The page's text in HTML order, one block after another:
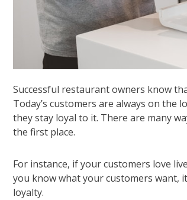
Successful restaurant owners know
Today’s customers are always on
they stay loyal to it. There are many
the first place.
For instance, if your customers love
you know what your customers want,
loyalty.